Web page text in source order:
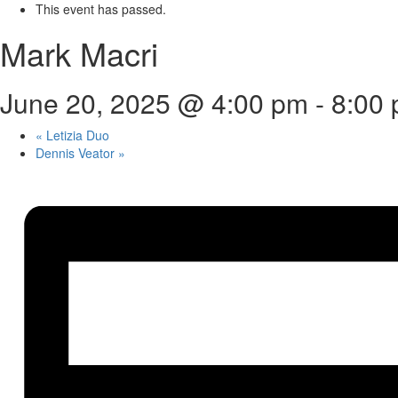
This event has passed.
Mark Macri
June 20, 2025 @ 4:00 pm - 8:00
« Letizia Duo
Dennis Veator »